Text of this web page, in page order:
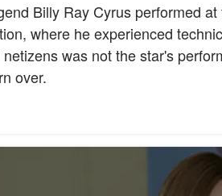
Billy Ray Cyrus performed
where he experienced
was not the star's
over.